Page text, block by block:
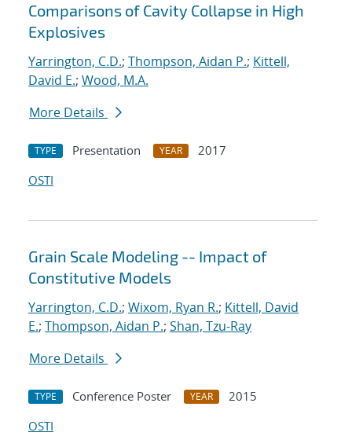
Comparisons of Cavity Collapse in High
Explosives
Yarrington, C.D.; Thompson, Aidan P.; Kittell,
David E.; Wood, M.A.
More Details
TYPE Presentation YEAR
2017
OSTI
Grain Scale Modeling -- Impact of
Constitutive Models
Yarrington, C.D.; Wixom, Ryan R.; Kittell, David
E.; Thompson, Aidan P.; Shan, Tzu-Ray
More Details
TYPE Conference Poster YEAR
2015
OSTI